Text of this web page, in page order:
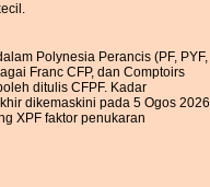
Polynesia Perancis (PF, PYF,
Franc CFP, dan Comptoirs
ditulis CFPF. Kadar
dikemaskini pada 5 Ogos 2026
XPF faktor penukaran